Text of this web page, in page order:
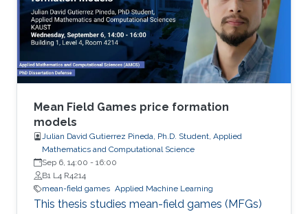
Mean Field Games price formation
models
Julian David Gutierrez Pineda, Ph.D. Student, Applied
Mathematics and Computational Science
Sep 6, 14:00 - 16:00
B1 L4 R4214
mean-field games Applied Machine Learning
This thesis studies mean-field games (MFGs)